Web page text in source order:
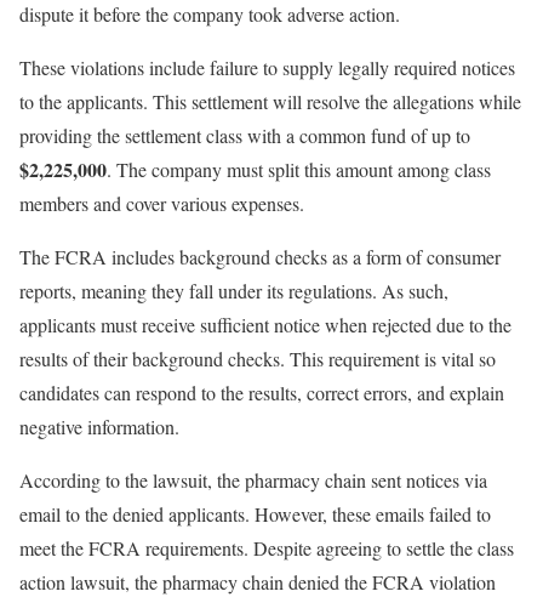
dispute it before the company took adverse action.
These violations include failure to supply legally required notices
to the applicants. This settlement will resolve the allegations while
providing the settlement class with a common fund of up to
$2,225,000. The company must split this amount among class
members and cover various expenses.
The FCRA includes background checks as a form of consumer
reports, meaning they fall under its regulations. As such,
applicants must receive sufficient notice when rejected due to the
results of their background checks. This requirement is vital so
candidates can respond to the results, correct errors, and explain
negative information.
According to the lawsuit, the pharmacy chain sent notices via
email to the denied applicants. However, these emails failed to
meet the FCRA requirements. Despite agreeing to settle the class
action lawsuit, the pharmacy chain denied the FCRA violation